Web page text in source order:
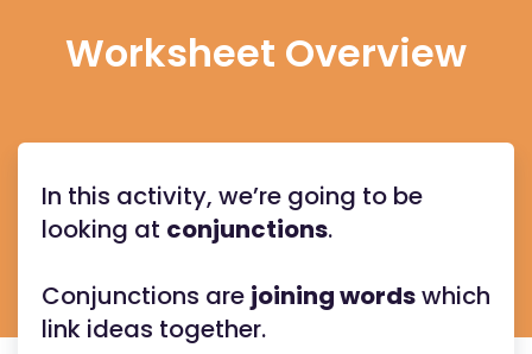
Worksheet Overview
In this activity, we’re going to be
looking at conjunctions.
Conjunctions are joining wordswhich
link ideas together.